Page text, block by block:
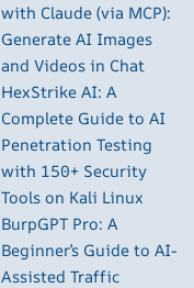
with Claude (via MCP):
Generate AI Images
and Videos in Chat
HexStrike AI: A
Complete Guide to AI
Penetration Testing
with 150+ Security
Tools on Kali Linux
BurpGPT Pro: A
Beginner’s Guide to AI-
Assisted Traffic